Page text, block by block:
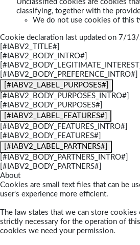
Unclassified cookies are cookies
classifying, together with the
We do not use cookies of this
Cookie declaration last updated on 7/
[#IABV2_TITLE#]
[#IABV2_BODY_INTRO#]
[#IABV2_BODY_PREFERENCE_INTRO#]
[#IABV2_LABEL_PURPOSES#]
[#IABV2_BODY_PURPOSES_INTRO#]
[#IABV2_BODY_PURPOSES#]
[#IABV2_LABEL_FEATURES#]
[#IABV2_BODY_FEATURES_INTRO#]
[#IABV2_BODY_FEATURES#]
[#IABV2_LABEL_PARTNERS#]
[#IABV2_BODY_PARTNERS_INTRO#]
[#IABV2_BODY_PARTNERS#]
About
Cookies are small text files that can be
user's experience more efficient.
The law states that we can store
strictly necessary for the operation of
cookies we need your permission.